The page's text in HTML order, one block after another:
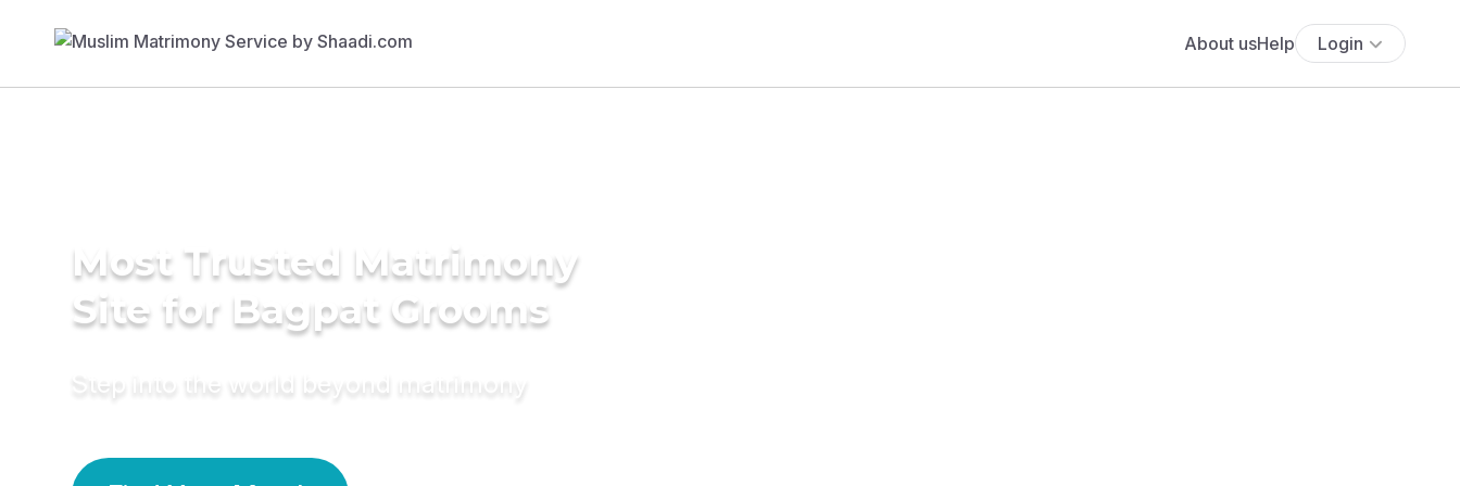
About usHelp Login
Most Trusted Matrimony
Site for Bagpat Grooms
Step into the world beyond matrimony